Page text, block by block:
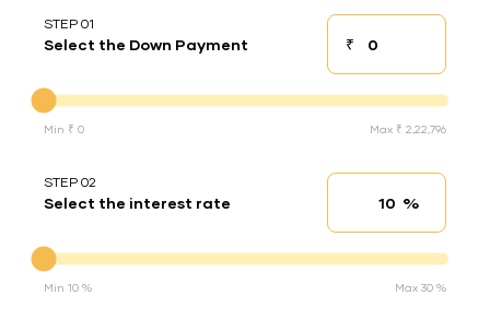
STEP 01
Select the Down Payment ₹Down payment
Min ₹ 0 Max ₹ 2,22,796
STEP 02
Select the interest rate Interest rate
%
Min 10 % Max 30 %